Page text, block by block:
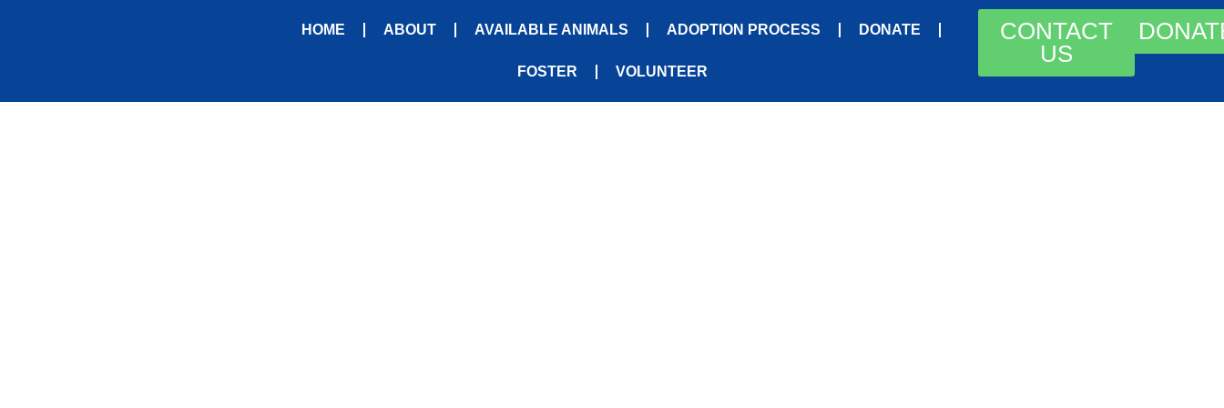
HOME ABOUT AVAILABLE ANIMALS ADOPTION PROCESS DONATE
FOSTER VOLUNTEER
CONTACT
US